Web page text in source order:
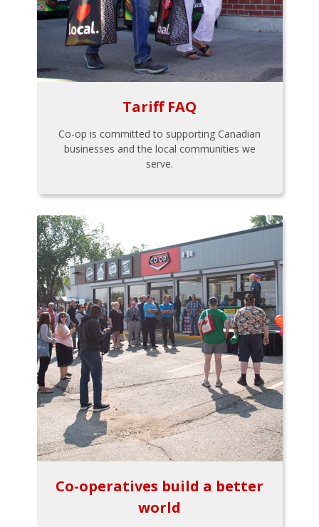
Tariff FAQ
Co-op is committed to supporting Canadian
businesses and the local communities we
serve.
Co-operatives build a better
world